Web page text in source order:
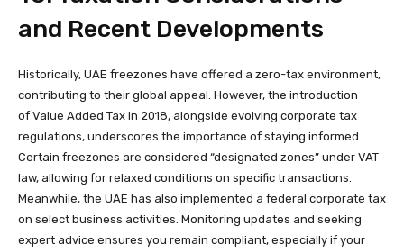
and Recent Developments
Historically, UAE freezones have offered a zero-tax environment,
contributing to their global appeal. However, the introduction
of Value Added Tax in 2018, alongside evolving corporate tax
regulations, underscores the importance of staying informed.
Certain freezones are considered “designated zones” under VAT
law, allowing for relaxed conditions on specific transactions.
Meanwhile, the UAE has also implemented a federal corporate tax
on select business activities. Monitoring updates and seeking
expert advice ensures you remain compliant, especially if your